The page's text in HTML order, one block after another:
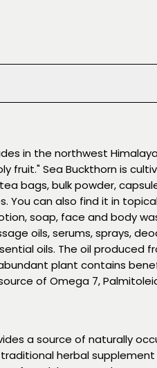
in the northwest
fruit." Sea Buckthorn is
bags, bulk powder,
You can also find it in
soap, face and body
oils, serums, sprays,
oils. The oil produced
plant contains
of Omega 7,
a source of naturally
herbal